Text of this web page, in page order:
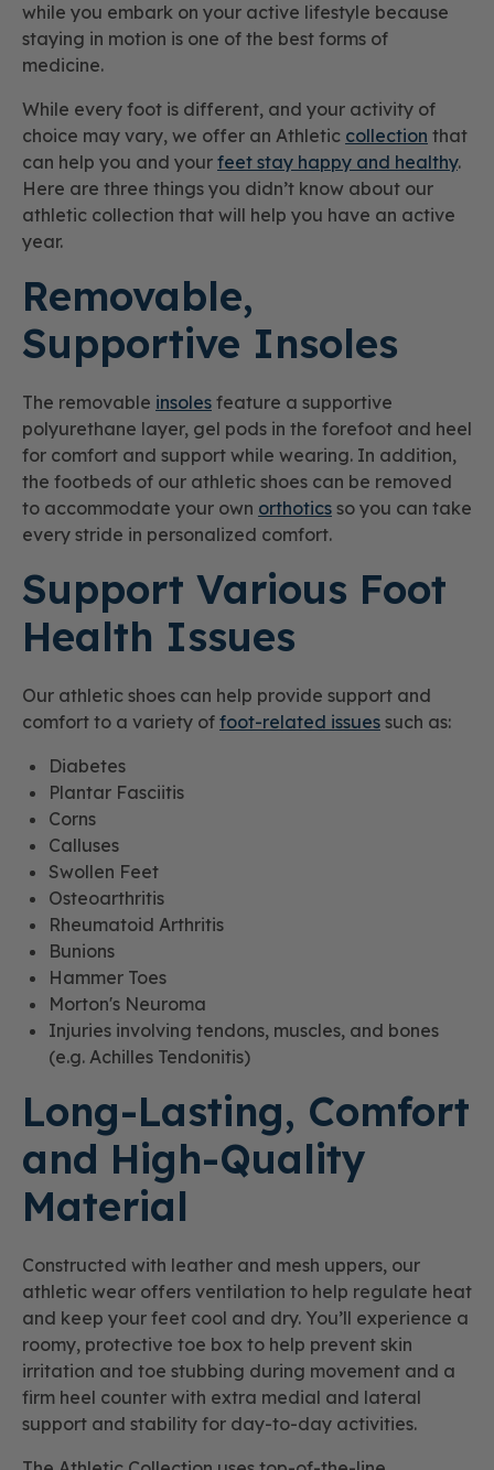
while you embark on your active lifestyle because
staying in motion is one of the best forms of
medicine.
While every foot is different, and your activity of
choice may vary, we offer an Athletic collection that
can help you and your feet stay happy and healthy.
Here are three things you didn’t know about our
athletic collection that will help you have an active
year.
Removable,
Supportive Insoles
The removable insoles feature a supportive
polyurethane layer, gel pods in the forefoot and heel
for comfort and support while wearing. In addition,
the footbeds of our athletic shoes can be removed
to accommodate your own orthotics so you can take
every stride in personalized comfort.
Support Various Foot
Health Issues
Our athletic shoes can help provide support and
comfort to a variety of foot-related issues such as:
Diabetes
Plantar Fasciitis
Corns
Calluses
Swollen Feet
Osteoarthritis
Rheumatoid Arthritis
Bunions
Hammer Toes
Morton's Neuroma
Injuries involving tendons, muscles, and bones
(e.g. Achilles Tendonitis)
Long-Lasting, Comfort
and High-Quality
Material
Constructed with leather and mesh uppers, our
athletic wear offers ventilation to help regulate heat
and keep your feet cool and dry. You’ll experience a
roomy, protective toe box to help prevent skin
irritation and toe stubbing during movement and a
firm heel counter with extra medial and lateral
support and stability for day-to-day activities.